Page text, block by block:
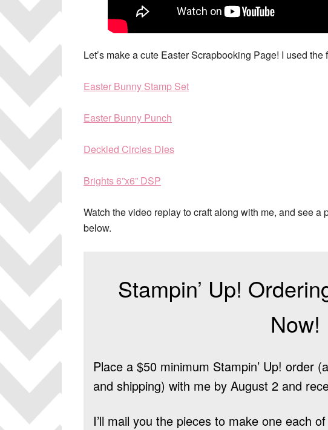
Let’s make a cute Easter Scrapbooking Page! I used
Easter Bunny Stamp Set
Easter Bunny Punch
Deckled Circles Dies
Brights 6”x6” DSP
Watch the video replay to craft along with me, and see
below.
Stampin’ Up!
Now!
Place a $50 minimum Stampin’ Up! order
and shipping) with me by August 2 and
I’ll mail you the pieces to make one each